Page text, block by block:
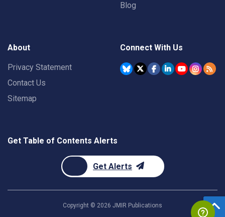
Blog
About
Privacy Statement
Contact Us
Sitemap
Connect With Us
Get Table of Contents Alerts
Get Alerts
Copyright © 2026 JMIR Publications